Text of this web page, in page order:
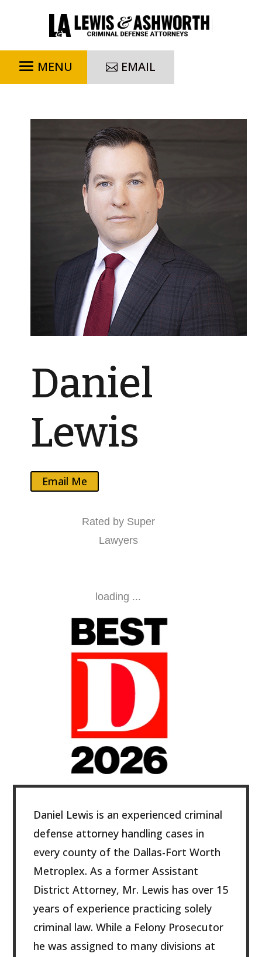
EMAIL
Daniel
Lewis
Email Me
Rated by Super
Lawyers
loading ...
Daniel Lewis is an experienced criminal
defense attorney handling cases in
every county of the Dallas-Fort Worth
Metroplex. As a former Assistant
District Attorney, Mr. Lewis has over 15
years of experience practicing solely
criminal law. While a Felony Prosecutor
he was assigned to many divisions at